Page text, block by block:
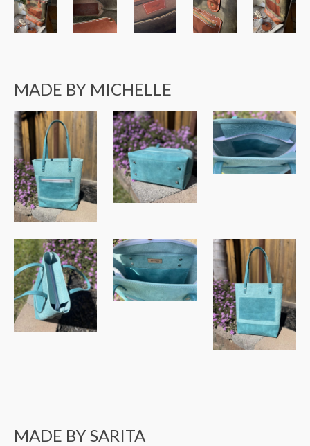
MADE BY MICHELLE
MADE BY SARITA